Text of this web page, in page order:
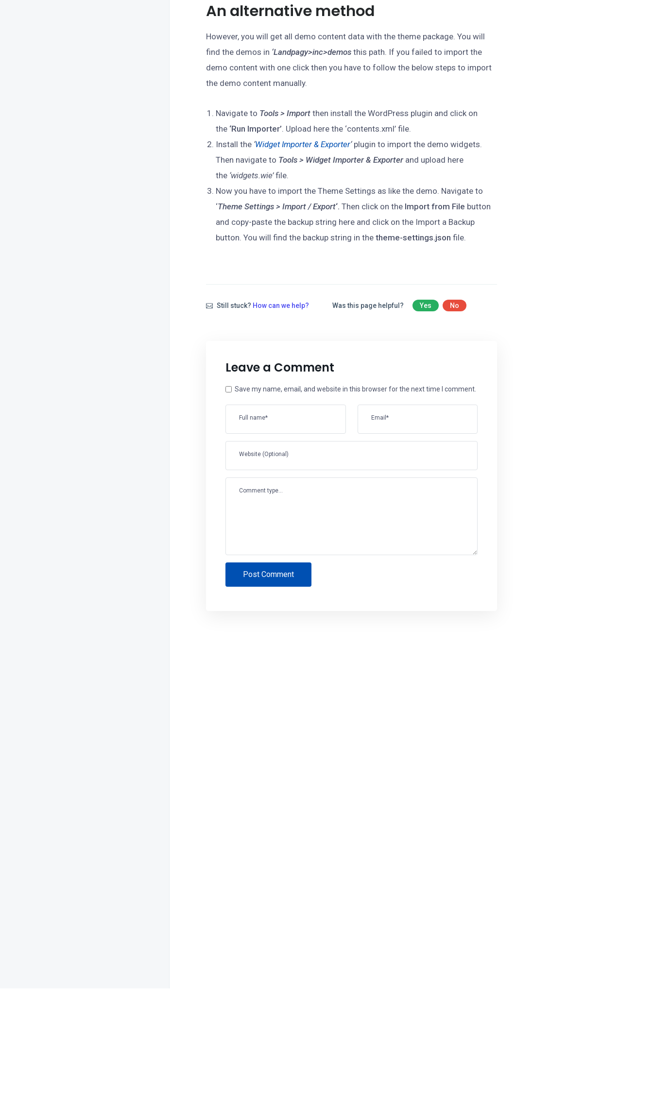
An alternative method
However, you will get all demo content data with the theme package. You will
find the demos in ‘Landpagy>inc>demosthis path. If you failed to import the
demo content with one click then you have to follow the below steps to import
the demo content manually.
Navigate to Tools > Import then install the WordPress plugin and click on
the ‘Run Importer’. Upload here the ‘contents.xml’ file.
Install the ‘Widget Importer & Exporter‘plugin to import the demo widgets.
Then navigate to Tools > Widget Importer & Exporterand upload here
the ‘widgets.wie’file.
Now you have to import the Theme Settings as like the demo. Navigate to
‘Theme Settings > Import / Export‘. Then click on the Import from File button
and copy-paste the backup string here and click on the Import a Backup
button. You will find the backup string in thetheme-settings.json file.
Still stuck? How can we help? Was this page helpful? Yes No
Leave a Comment
Full name* Email*
Website (Optional)
Save my name, email, and website in this browser for the next time I comment.
Comment type...
Post Comment